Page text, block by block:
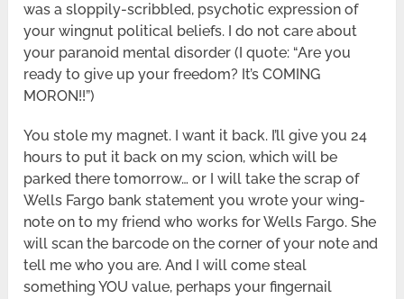
was a sloppily-scribbled, psychotic expression of
your wingnut political beliefs. I do not care about
your paranoid mental disorder (I quote: “Are you
ready to give up your freedom? It’s COMING
MORON!!”)
You stole my magnet. I want it back. I’ll give you 24
hours to put it back on my scion, which will be
parked there tomorrow… or I will take the scrap of
Wells Fargo bank statement you wrote your wing-
note on to my friend who works for Wells Fargo. She
will scan the barcode on the corner of your note and
tell me who you are. And I will come steal
something YOU value, perhaps your fingernail